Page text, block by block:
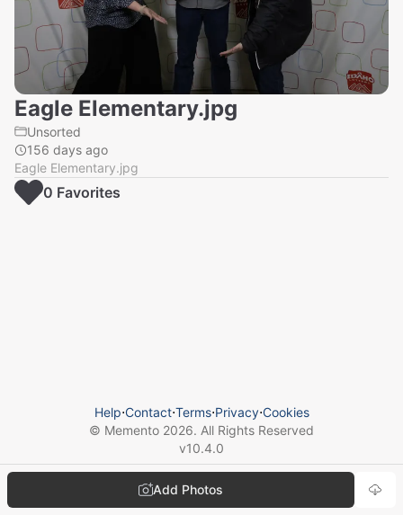
Eagle Elementary.jpg
Unsorted
156 days ago
Eagle Elementary.jpg
Add Photos
0 Favorites
Help⋅Contact⋅Terms⋅Privacy⋅Cookies
© Memento 2026. All Rights Reserved
v10.4.0